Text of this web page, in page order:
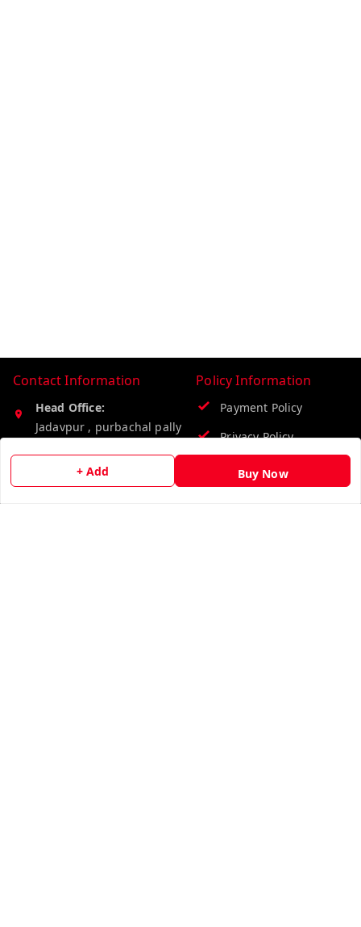
+ Add Buy Now
Contact Information
Head Office:
Jadavpur , purbachal pally
seva samiti club
Kolkata,West Bengal-
Policy Information
Payment Policy
Privacy Policy